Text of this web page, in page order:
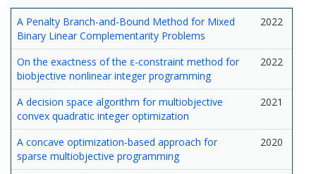
A Penalty Branch-and-Bound Method for Mixed
Binary Linear Complementarity Problems
2022
On the exactness of the ε-constraint method for
biobjective nonlinear integer programming
2022
A decision space algorithm for multiobjective
convex quadratic integer optimization
2021
A concave optimization-based approach for
sparse multiobjective programming
2020